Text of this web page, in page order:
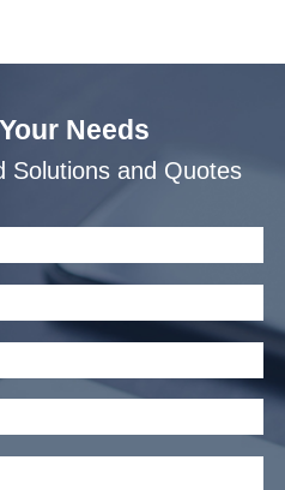
Needs
Solutions and Quotes